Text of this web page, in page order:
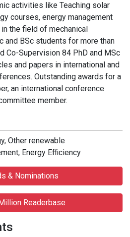
activities like Teaching solar
courses, energy management
the field of mechanical
and BSc students for more than
Co-Supervision 84 PhD and MSc
and papers in international and
Outstanding awards for a
an international conference
member.
Other renewable
Energy Efficiency
& Nominations
Readerbase